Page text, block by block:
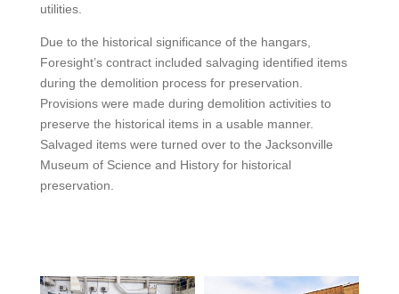
utilities.
Due to the historical significance of the hangars,
Foresight’s contract included salvaging identified items
during the demolition process for preservation.
Provisions were made during demolition activities to
preserve the historical items in a usable manner.
Salvaged items were turned over to the Jacksonville
Museum of Science and History for historical
preservation.